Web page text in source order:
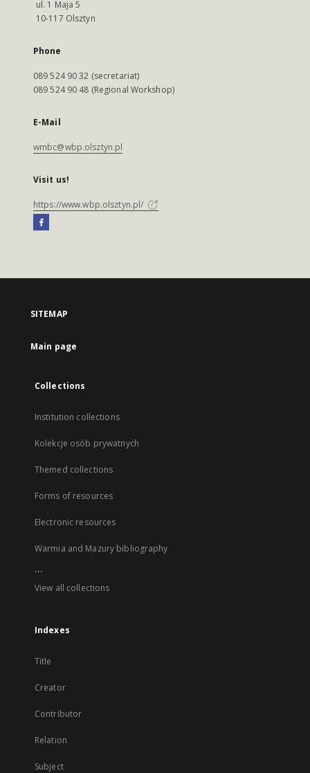
ul. 1 Maja 5
10-117 Olsztyn
Phone
089 524 90 32 (secretariat)
089 524 90 48 (Regional Workshop)
E-Mail
wmbc@wbp.olsztyn.pl
Visit us!
https://www.wbp.olsztyn.pl/
SITEMAP
Main page
Collections
Institution collections
Kolekcje osób prywatnych
Themed collections
Forms of resources
Electronic resources
Warmia and Mazury bibliography
...
View all collections
Indexes
Title
Creator
Contributor
Relation
Subject